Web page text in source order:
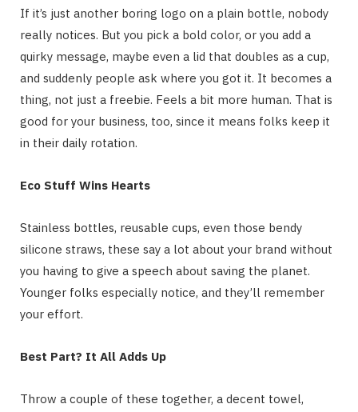
If it’s just another boring logo on a plain bottle, nobody
really notices. But you pick a bold color, or you add a
quirky message, maybe even a lid that doubles as a cup,
and suddenly people ask where you got it. It becomes a
thing, not just a freebie. Feels a bit more human. That is
good for your business, too, since it means folks keep it
in their daily rotation.
Eco Stuff Wins Hearts
Stainless bottles, reusable cups, even those bendy
silicone straws, these say a lot about your brand without
you having to give a speech about saving the planet.
Younger folks especially notice, and they’ll remember
your effort.
Best Part? It All Adds Up
Throw a couple of these together, a decent towel,